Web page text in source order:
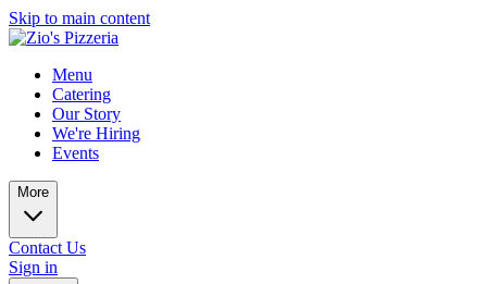
Skip to main content
Menu
Catering
Our Story
We're Hiring
Events
More
Contact Us
Sign in